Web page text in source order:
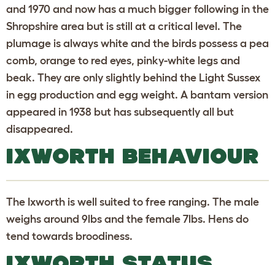
and 1970 and now has a much bigger following in the
Shropshire area but is still at a critical level. The
plumage is always white and the birds possess a pea
comb, orange to red eyes, pinky-white legs and
beak. They are only slightly behind the Light Sussex
in egg production and egg weight. A bantam version
appeared in 1938 but has subsequently all but
disappeared.
IXWORTH BEHAVIOUR
The Ixworth is well suited to free ranging. The male
weighs around 9lbs and the female 7lbs. Hens do
tend towards broodiness.